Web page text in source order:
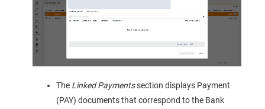
The Linked Paymentssection displays Payment
(PAY) documents that correspond to the Bank